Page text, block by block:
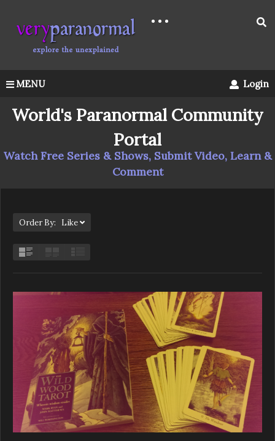
MENU Login
World's Paranormal Community
Portal
Watch Free Series & Shows, Submit Video, Learn &
Comment
Order By: Like